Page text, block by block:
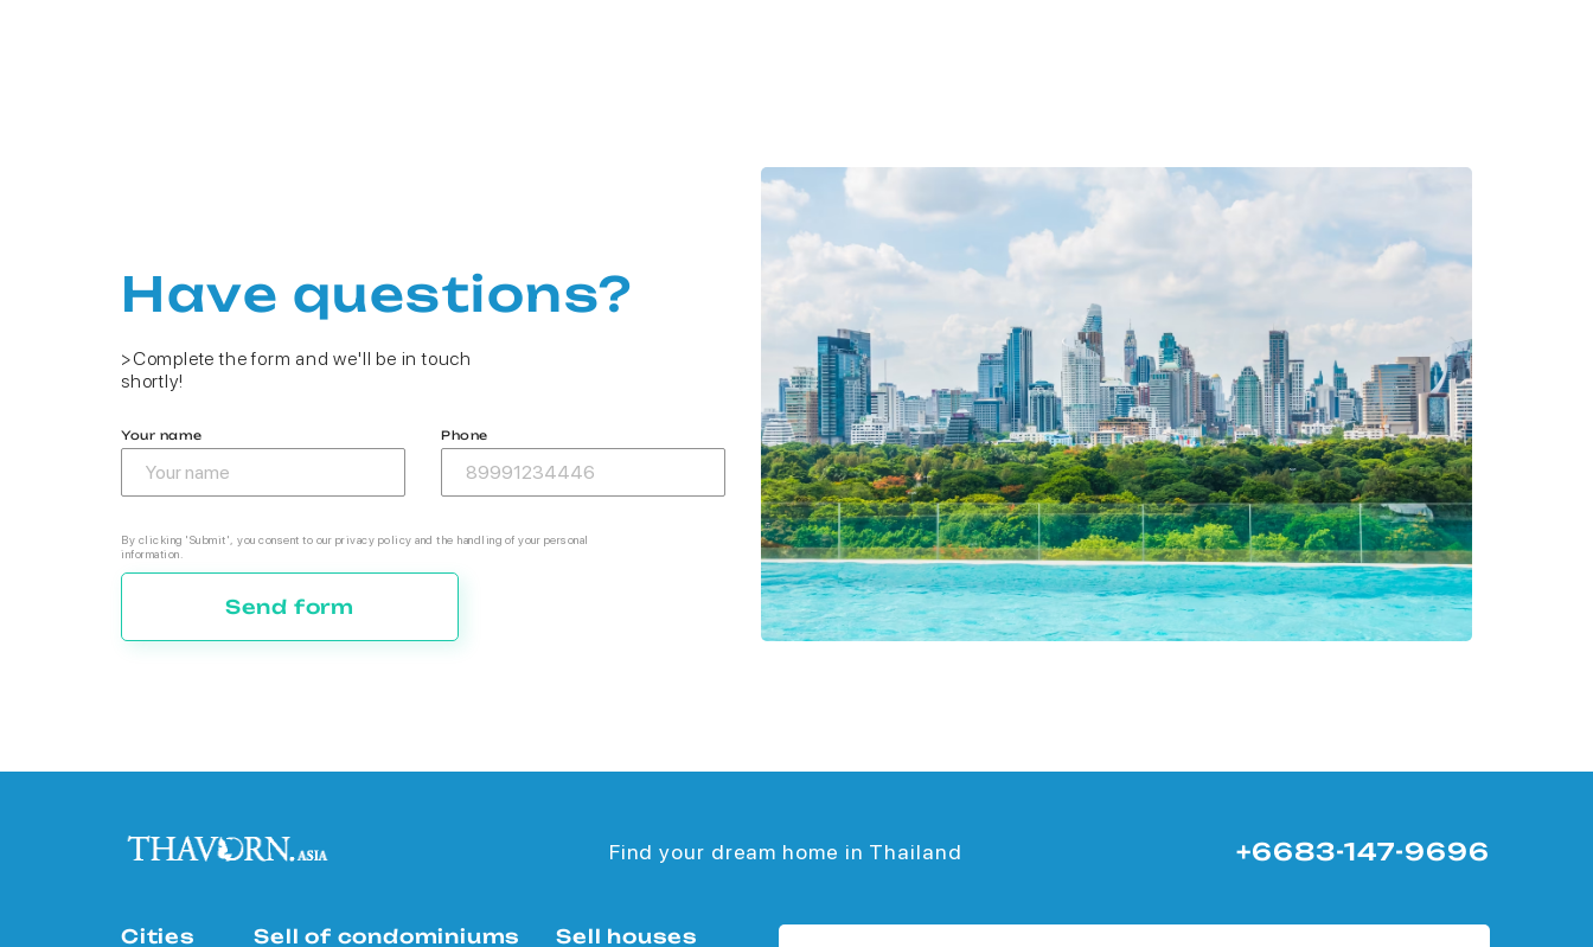
Have questions?
>Complete the form and we'll be in touch
shortly!
Your name Phone
By clicking 'Submit', you consent to our privacy policy and the handling of your personal
information.
Send form
Find your dream home in Thailand +6683-147-9696
Cities Sell of condominiums Sell houses